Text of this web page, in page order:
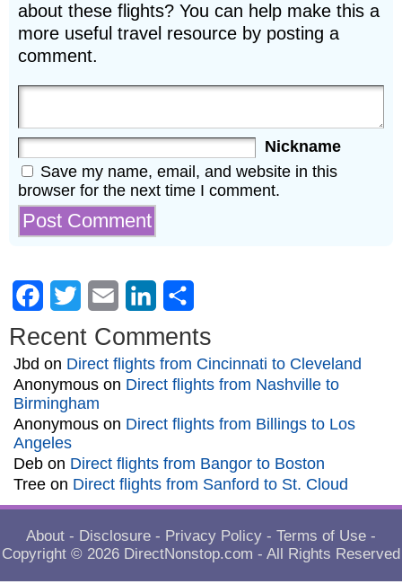
about these flights? You can help make this a
more useful travel resource by posting a
comment.
Nickname
Save my name, email, and website in this
browser for the next time I comment.
Facebook
Twitter Email LinkedIn
Recent Comments
Jbd on Direct flights from Cincinnati to Cleveland
Anonymous on Direct flights from Nashville to
Birmingham
Anonymous on Direct flights from Billings to Los
Angeles
Deb on Direct flights from Bangor to Boston
Tree on Direct flights from Sanford to St. Cloud
About - Disclosure - Privacy Policy - Terms of Use -
Copyright © 2026 DirectNonstop.com - All Rights Reserved